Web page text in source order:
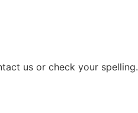
us or check your spelling.